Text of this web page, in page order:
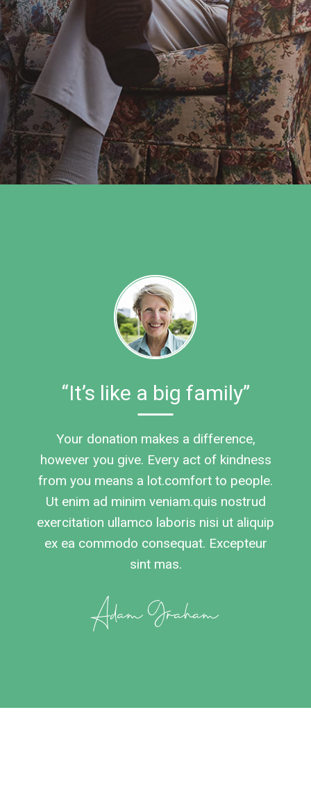
“It’s like a big family”
Your donation makes a difference,
however you give. Every act of kindness
from you means a lot.comfort to people.
Ut enim ad minim veniam.quis nostrud
exercitation ullamco laboris nisi ut aliquip
ex ea commodo consequat. Excepteur
sint mas.
Adam Graham